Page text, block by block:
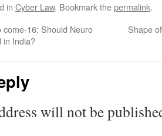
in Cyber Law. Bookmark thepermalink.
come-16: Should Neuro
in India?
Shape
will not be